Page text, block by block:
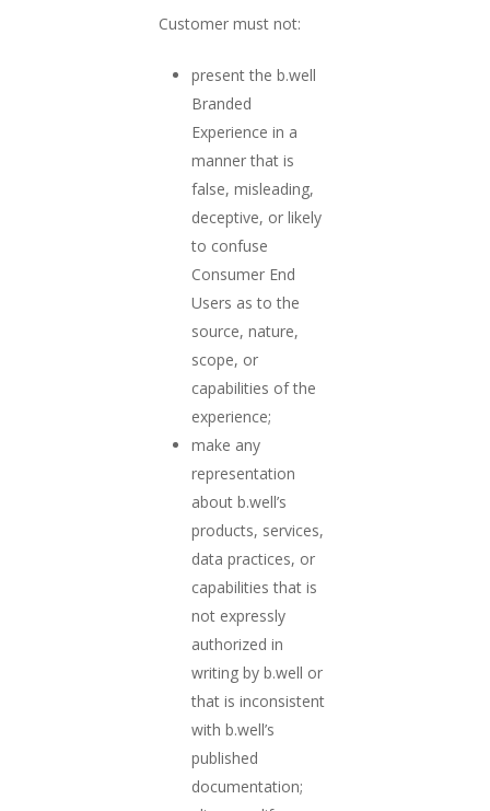
Customer must not:
present the b.well
Branded
Experience in a
manner that is
false, misleading,
deceptive, or likely
to confuse
Consumer End
Users as to the
source, nature,
scope, or
capabilities of the
experience;
make any
representation
about b.well’s
products, services,
data practices, or
capabilities that is
not expressly
authorized in
writing by b.well or
that is inconsistent
with b.well’s
published
documentation;